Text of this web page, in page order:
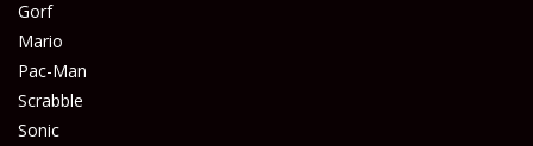
Gorf
Mario
Pac-Man
Scrabble
Sonic